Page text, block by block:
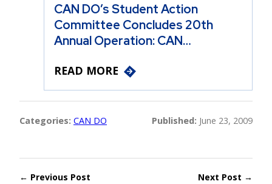
CAN DO’s Student Action
Committee Concludes 20th
Annual Operation: CAN…
READ MORE
Categories: CAN DO Published: June 23, 2009
← Previous Post Next Post →